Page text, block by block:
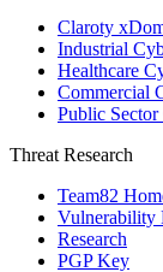
Claroty
Industrial
Healthcare
Commercial
Public
Threat Research
Team82
Vulnerability
Research
PGP Key